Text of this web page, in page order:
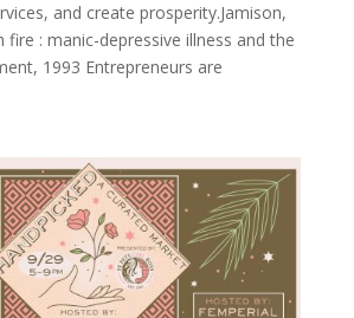
and create prosperity.Jamison,
fire : manic-depressive illness and the
1993 Entrepreneurs are